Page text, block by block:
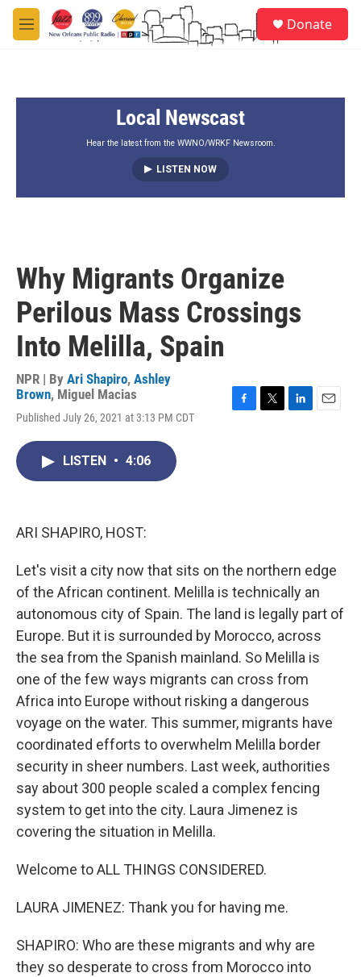
Skip to main content
M
e
Donate
Local Newscast
Hear the latest from the WWNO/WRKF Newsroom.
LISTEN NOW
Why Migrants Organize
Perilous Mass Crossings
Into Melilla, Spain
NPR | By Ari Shapiro, Ashley
Brown, Miguel Macias
Published July 26, 2021 at 3:13 PM CDT
LISTEN • 4:06
ARI SHAPIRO, HOST:
Let's visit a city now that sits on the northern edge
of the African continent. Melilla is technically an
autonomous city of Spain. The land is legally part of
Europe. But it is surrounded by Morocco, across
the sea from the Spanish mainland. So Melilla is
one of the few ways migrants can cross from
Africa into Europe without risking a dangerous
voyage on the water. This summer, migrants have
coordinated efforts to overwhelm Melilla border
security in sheer numbers. Last week, authorities
say about 300 people scaled a complex fencing
system to get into the city. Laura Jimenez is
covering the situation in Melilla.
Welcome to ALL THINGS CONSIDERED.
LAURA JIMENEZ: Thank you for having me.
SHAPIRO: Who are these migrants and why are
they so desperate to cross from Morocco into